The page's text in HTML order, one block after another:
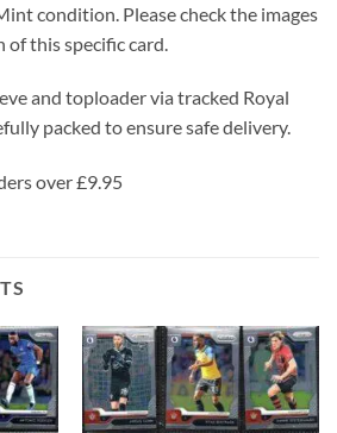
condition. Please check the images
this specific card.
and toploader via tracked Royal
packed to ensure safe delivery.
over £9.95